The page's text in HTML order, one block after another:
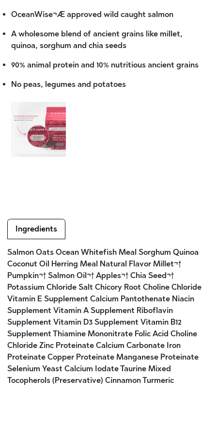
OceanWise¬Æ approved wild caught salmon
A wholesome blend of ancient grains like millet,
quinoa, sorghum and chia seeds
90% animal protein and 10% nutritious ancient grains
No peas, legumes and potatoes
Ingredients
Salmon Oats Ocean Whitefish Meal Sorghum Quinoa
Coconut Oil Herring Meal Natural Flavor Millet¬†
Pumpkin¬† Salmon Oil¬† Apples¬† Chia Seed¬†
Potassium Chloride Salt Chicory Root Choline Chloride
Vitamin E Supplement Calcium Pantothenate Niacin
Supplement Vitamin A Supplement Riboflavin
Supplement Vitamin D3 Supplement Vitamin B12
Supplement Thiamine Mononitrate Folic Acid Choline
Chloride Zinc Proteinate Calcium Carbonate Iron
Proteinate Copper Proteinate Manganese Proteinate
Selenium Yeast Calcium Iodate Taurine Mixed
Tocopherols (Preservative) Cinnamon Turmeric